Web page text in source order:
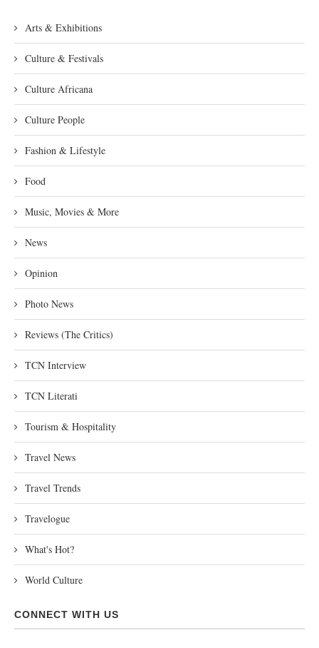
Arts & Exhibitions
Culture & Festivals
Culture Africana
Culture People
Fashion & Lifestyle
Food
Music, Movies & More
News
Opinion
Photo News
Reviews (The Critics)
TCN Interview
TCN Literati
Tourism & Hospitality
Travel News
Travel Trends
Travelogue
What's Hot?
World Culture
CONNECT WITH US